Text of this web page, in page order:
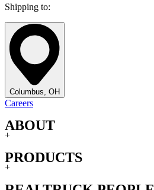
Shipping to:
Columbus, OH
Careers
ABOUT
+
PRODUCTS
+